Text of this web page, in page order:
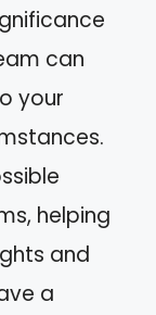
can
your
helping
and
a